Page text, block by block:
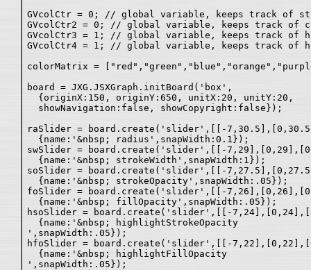
GVcolCtr = 0; // global variable, keeps track of
GVcolCtr2 = 0; // global variable, keeps track of
GVcolCtr3 = 1; // global variable, keeps track of
GVcolCtr4 = 1; // global variable, keeps track of
colorMatrix =
board = JXG.JSXGraph.initBoard('box',
  {originX:150, originY:650, unitX:20, unitY:20,
  showNavigation:false, showCopyright:false});
raSlider = board.create('slider',[[-
  {name:'&nbsp; radius',snapWidth:0.1});
swSlider = board.create('slider',[[-
  {name:'&nbsp; strokeWidth',snapWidth:1});
soSlider = board.create('slider',[[-
  {name:'&nbsp; strokeOpacity',snapWidth:.05});
foSlider = board.create('slider',[[-
  {name:'&nbsp; fillOpacity',snapWidth:.05});
hsoSlider = board.create('slider',[[-
  {name:'&nbsp; highlightStrokeOpacity
',snapWidth:.05});
hfoSlider = board.create('slider',[[-
  {name:'&nbsp; highlightFillOpacity
',snapWidth:.05});